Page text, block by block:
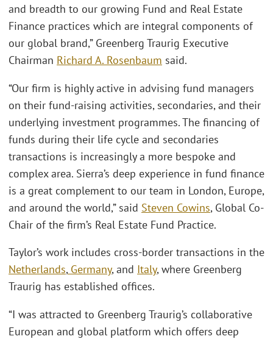
and breadth to our growing Fund and Real Estate
Finance practices which are integral components of
our global brand,” Greenberg Traurig Executive
Chairman Richard A. Rosenbaum said.
“Our firm is highly active in advising fund managers
on their fund-raising activities, secondaries, and their
underlying investment programmes. The financing of
funds during their life cycle and secondaries
transactions is increasingly a more bespoke and
complex area. Sierra’s deep experience in fund finance
is a great complement to our team in London, Europe,
and around the world,” said Steven Cowins, Global Co-
Chair of the firm’s Real Estate Fund Practice.
Taylor’s work includes cross-border transactions in the
Netherlands,Germany, and Italy, where Greenberg
Traurig has established offices.
“I was attracted to Greenberg Traurig’s collaborative
European and global platform which offers deep